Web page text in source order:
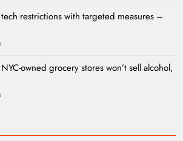
restrictions with targeted measures –
owned grocery stores won’t sell alcohol,